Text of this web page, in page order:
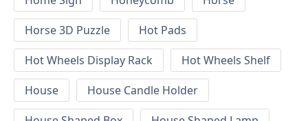
Horse 3D Puzzle
Hot Pads
Hot Wheels Display Rack
Hot Wheels Shelf
House
House Candle Holder